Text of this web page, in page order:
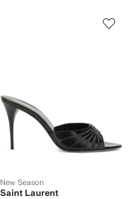
New Season
Saint Laurent